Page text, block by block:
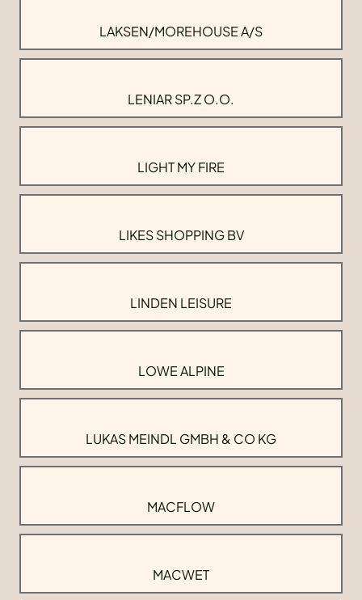
LAKSEN/MOREHOUSE A/S
LENIAR SP.Z O.O.
LIGHT MY FIRE
LIKES SHOPPING BV
LINDEN LEISURE
LOWE ALPINE
LUKAS MEINDL GMBH & CO KG
MACFLOW
MACWET